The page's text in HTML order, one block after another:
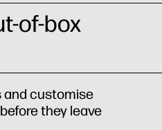
of-box
and customise
they leave